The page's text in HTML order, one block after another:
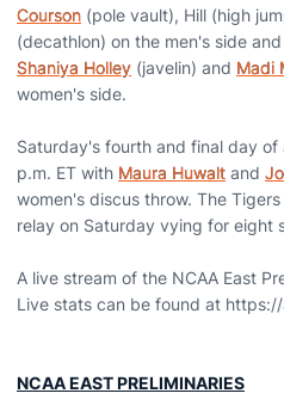
Courson (pole vault), Hill (high
(decathlon) on the men's side and
Shaniya Holley (javelin) and Madi
women's side.
Saturday's fourth and final day
p.m. ET with Maura Huwalt and
women's discus throw. The
relay on Saturday vying for eight
A live stream of the NCAA East
Live stats can be found at
NCAA EAST PRELIMINARIES